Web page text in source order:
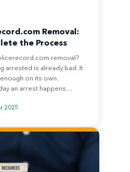
Removal:
the Process
removal?
arrested is already bad. It
on its own.
an arrest happens…
2025